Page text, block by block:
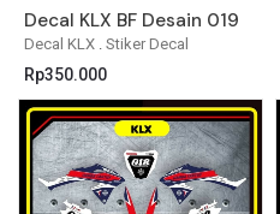
Decal KLX Stiker Decal
Decal KLX BF Desain 019
Rp350.000